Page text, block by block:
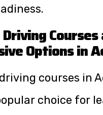
Courses
Options in
courses in
choice for